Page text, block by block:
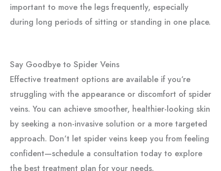
important to move the legs frequently, especially
during long periods of sitting or standing in one place.
Say Goodbye to Spider Veins
Effective treatment options are available if you‘re
struggling with the appearance or discomfort of spider
veins. You can achieve smoother, healthier-looking skin
by seeking a non-invasive solution or a more targeted
approach. Don‘t let spider veins keep you from feeling
confident—schedule a consultation today to explore
the best treatment plan for your needs.